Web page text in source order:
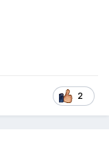
2